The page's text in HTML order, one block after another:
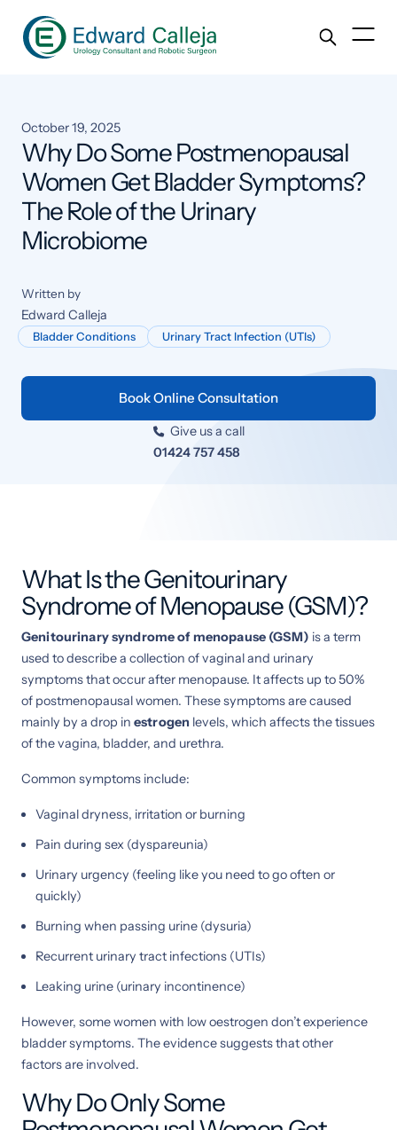
October 19, 2025
Why Do Some Postmenopausal
Women Get Bladder Symptoms?
The Role of the Urinary
Microbiome
Written by
Edward Calleja
Bladder Conditions Urinary Tract Infection (UTIs)
Book Online Consultation
 Give us a call
01424 757 458
What Is the Genitourinary
Syndrome of Menopause (GSM)?
Genitourinary syndrome of menopause (GSM) is a term
used to describe a collection of vaginal and urinary
symptoms that occur after menopause. It affects up to 50%
of postmenopausal women. These symptoms are caused
mainly by a drop in estrogen levels, which affects the tissues
of the vagina, bladder, and urethra.
Common symptoms include:
Vaginal dryness, irritation or burning
Pain during sex (dyspareunia)
Urinary urgency (feeling like you need to go often or
quickly)
Burning when passing urine (dysuria)
Recurrent urinary tract infections (UTIs)
Leaking urine (urinary incontinence)
However, some women with low oestrogen don’t experience
bladder symptoms. The evidence suggests that other
factors are involved.
Why Do Only Some